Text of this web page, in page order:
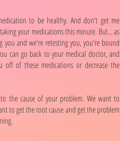
to be healthy. And don't get me
your medications this minute. But... as
you and we're retesting you, you're bound
can go back to your medical doctor, and
of these medications or decrease the
the cause of your problem. We want to
to get the root cause and get the problem